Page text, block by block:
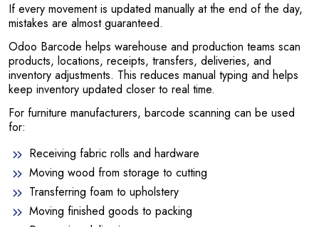
If every movement is updated manually at the end of the day,
mistakes are almost guaranteed.
Odoo Barcode helps warehouse and production teams scan
products, locations, receipts, transfers, deliveries, and
inventory adjustments. This reduces manual typing and helps
keep inventory updated closer to real time.
For furniture manufacturers, barcode scanning can be used
for:
Receiving fabric rolls and hardware
Moving wood from storage to cutting
Transferring foam to upholstery
Moving finished goods to packing